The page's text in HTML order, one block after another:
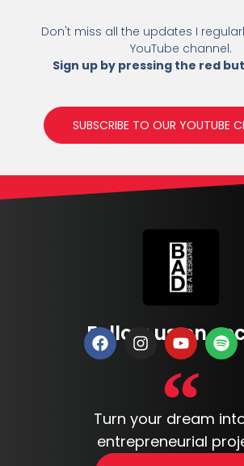
Don't miss all the updates I
YouTube channel.
Sign up by pressing the red
SUBSCRIBE TO OUR YOUTUBE
Follow us on
Turn your dream
entrepreneurial